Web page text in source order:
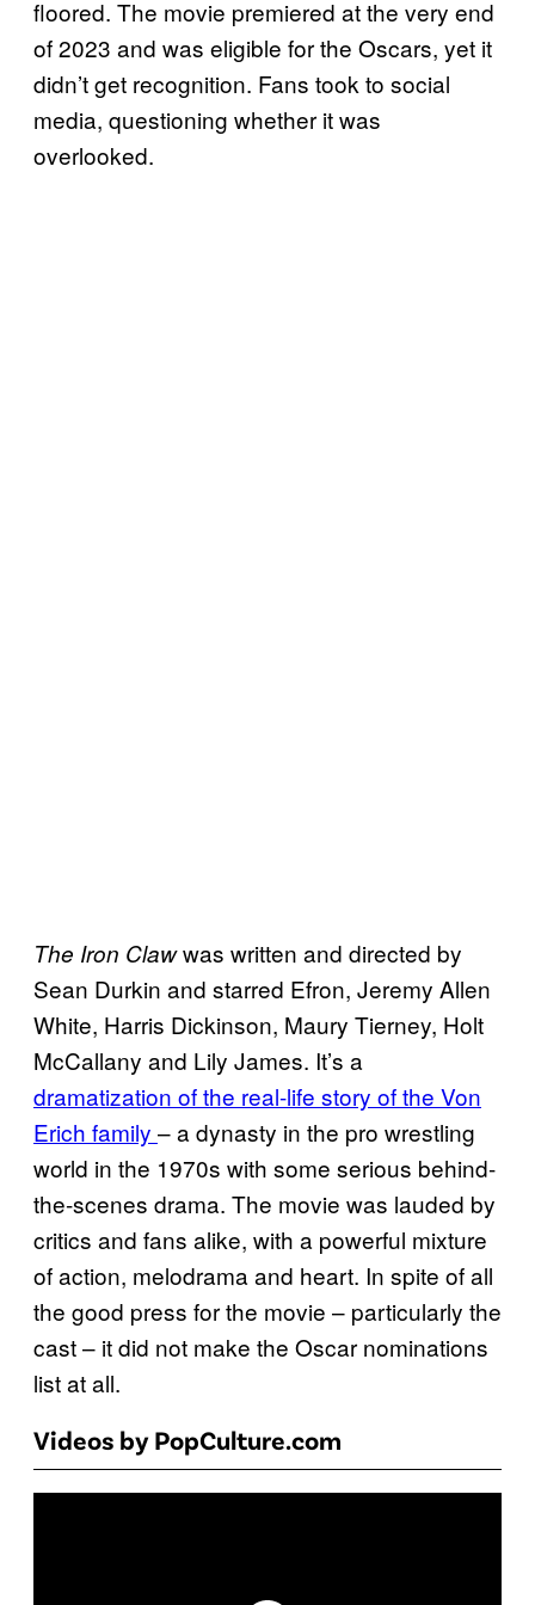
floored. The movie premiered at the very end
of 2023 and was eligible for the Oscars, yet it
didn’t get recognition. Fans took to social
media, questioning whether it was
overlooked.
The Iron Clawwas written and directed by
Sean Durkin and starred Efron, Jeremy Allen
White, Harris Dickinson, Maury Tierney, Holt
McCallany and Lily James. It’s a
dramatization of the real-life story of the Von
Erich family – a dynasty in the pro wrestling
world in the 1970s with some serious behind-
the-scenes drama. The movie was lauded by
critics and fans alike, with a powerful mixture
of action, melodrama and heart. In spite of all
the good press for the movie – particularly the
cast – it did not make the Oscar nominations
list at all.
Videos by PopCulture.com